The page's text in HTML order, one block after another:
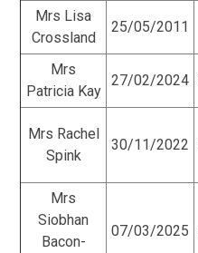
Mrs Lisa
Crossland
25/05/2011
Mrs
Patricia Kay
27/02/2024
Mrs Rachel
Spink
30/11/2022
Mrs
Siobhan
Bacon-
07/03/2025